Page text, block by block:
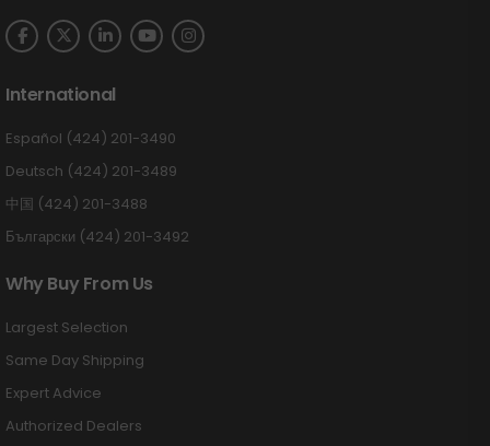
International
Español (424) 201-3490
Deutsch (424) 201-3489
中国 (424) 201-3488
Български (424) 201-3492
Why Buy From Us
Largest Selection
Same Day Shipping
Expert Advice
Authorized Dealers